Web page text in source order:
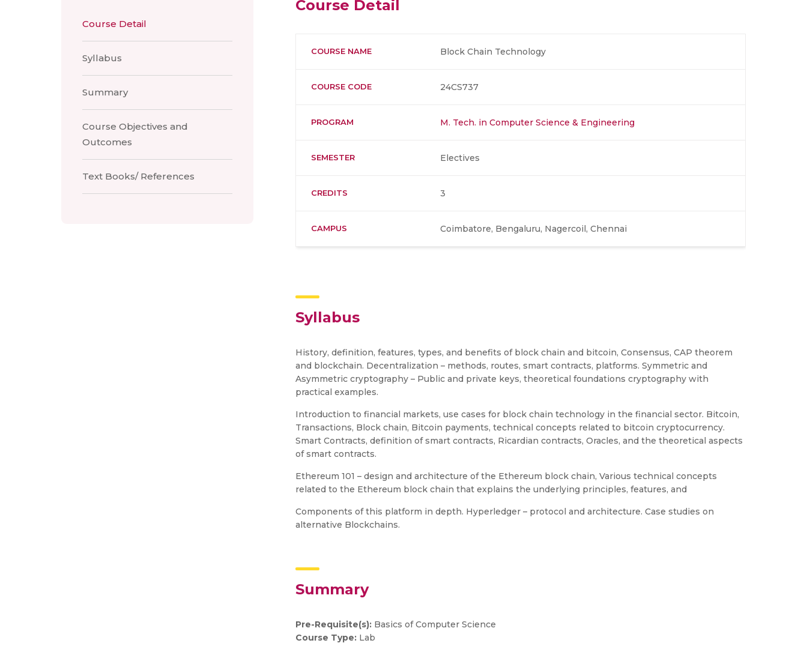
Course Detail
Syllabus
Summary
Course Objectives and
Outcomes
Text Books/ References
Course Detail
COURSE NAME Block Chain Technology
COURSE CODE 24CS737
PROGRAM M. Tech. in Computer Science & Engineering
SEMESTER Electives
CREDITS 3
CAMPUS Coimbatore, Bengaluru, Nagercoil, Chennai
Syllabus
History, definition, features, types, and benefits of block chain and bitcoin, Consensus, CAP theorem
and blockchain. Decentralization – methods, routes, smart contracts, platforms. Symmetric and
Asymmetric cryptography – Public and private keys, theoretical foundations cryptography with
practical examples.
Introduction to financial markets, use cases for block chain technology in the financial sector. Bitcoin,
Transactions, Block chain, Bitcoin payments, technical concepts related to bitcoin cryptocurrency.
Smart Contracts, definition of smart contracts, Ricardian contracts, Oracles, and the theoretical aspects
of smart contracts.
Ethereum 101 – design and architecture of the Ethereum block chain, Various technical concepts
related to the Ethereum block chain that explains the underlying principles, features, and
Components of this platform in depth. Hyperledger – protocol and architecture. Case studies on
alternative Blockchains.
Summary
Pre-Requisite(s): Basics of Computer Science
Course Type: Lab